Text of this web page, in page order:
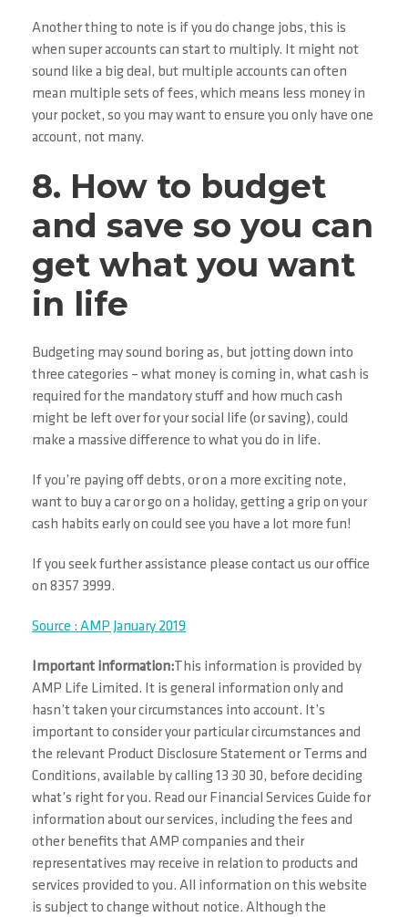
Another thing to note is if you do change jobs, this is
when super accounts can start to multiply. It might not
sound like a big deal, but multiple accounts can often
mean multiple sets of fees, which means less money in
your pocket, so you may want to ensure you only have one
account, not many.
8. How to budget
and save so you can
get what you want
in life
Budgeting may sound boring as, but jotting down into
three categories – what money is coming in, what cash is
required for the mandatory stuff and how much cash
might be left over for your social life (or saving), could
make a massive difference to what you do in life.
If you’re paying off debts, or on a more exciting note,
want to buy a car or go on a holiday, getting a grip on your
cash habits early on could see you have a lot more fun!
If you seek further assistance please contact us our office
on 8357 3999.
Source : AMP January 2019
Important information:This information is provided by
AMP Life Limited. It is general information only and
hasn’t taken your circumstances into account. It’s
important to consider your particular circumstances and
the relevant Product Disclosure Statement or Terms and
Conditions, available by calling 13 30 30, before deciding
what’s right for you. Read our Financial Services Guide for
information about our services, including the fees and
other benefits that AMP companies and their
representatives may receive in relation to products and
services provided to you. All information on this website
is subject to change without notice. Although the